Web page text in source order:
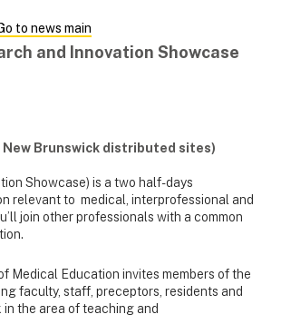
to news main
and Innovation Showcase
Brunswick distributed sites)
Showcase) is a two half-days
relevant to medical, interprofessional and
join other professionals with a common
Medical Education invites members of the
faculty, staff, preceptors, residents and
the area of teaching and